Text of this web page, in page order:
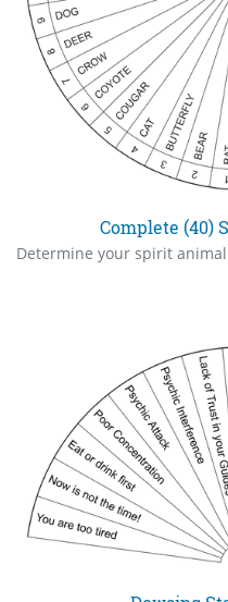
Complete (40)
Determine your spirit